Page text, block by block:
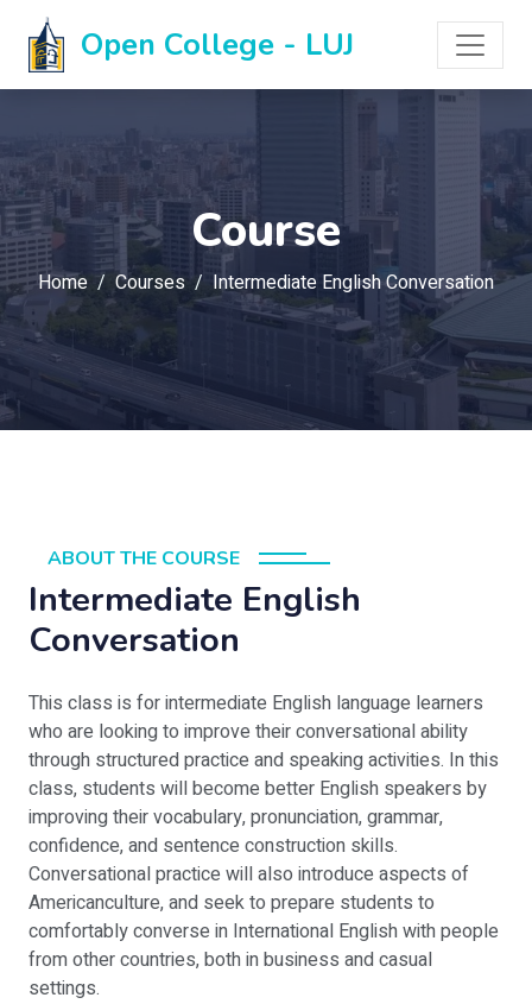
Open College - LUJ
Course
Home Courses Intermediate English Conversation
ABOUT THE COURSE
Intermediate English
Conversation
This class is for intermediate English language learners
who are looking to improve their conversational ability
through structured practice and speaking activities. In this
class, students will become better English speakers by
improving their vocabulary, pronunciation, grammar,
confidence, and sentence construction skills.
Conversational practice will also introduce aspects of
Americanculture, and seek to prepare students to
comfortably converse in International English with people
from other countries, both in business and casual
settings.